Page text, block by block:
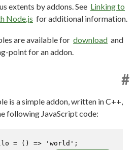
extents by addons. See Linking to
Node.js for additional information.
are available for download and
point for an addon.
#
is a simple addon, written in C++,
following JavaScript code:
= () => 'world' ;